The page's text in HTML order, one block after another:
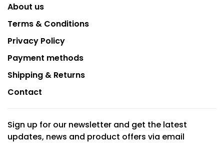
About us
Terms & Conditions
Privacy Policy
Payment methods
Shipping & Returns
Contact
Sign up for our newsletter and get the latest
updates, news and product offers via email